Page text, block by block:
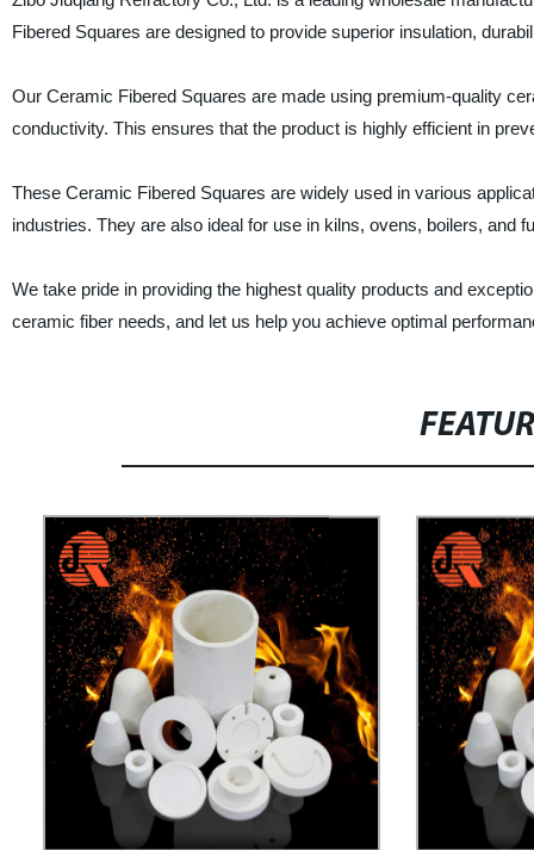
Fibered Squares are designed to provide superior insulation,
Our Ceramic Fibered Squares are made using premium-quality
conductivity. This ensures that the product is highly efficient in
These Ceramic Fibered Squares are widely used in various
industries. They are also ideal for use in kilns, ovens, boilers, and
We take pride in providing the highest quality products and
ceramic fiber needs, and let us help you achieve optimal